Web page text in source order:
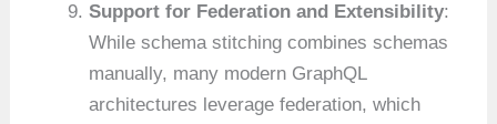
Support for Federation and Extensibility:
While schema stitching combines schemas
manually, many modern GraphQL
architectures leverage federation, which